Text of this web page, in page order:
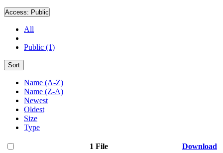
Access: Public
All
Public (1)
Sort
Name (A-Z)
Name (Z-A)
Newest
Oldest
Size
Type
1 File
Download